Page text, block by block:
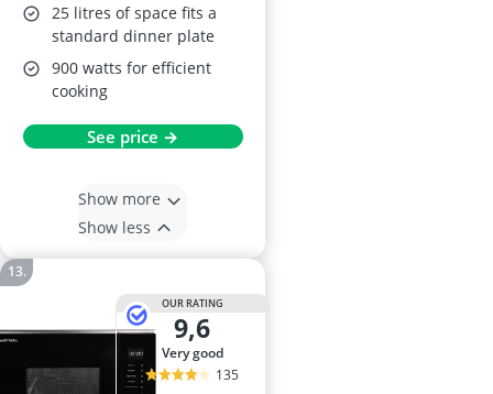
25 litres of space fits a
standard dinner plate
900 watts for efficient
cooking
See price →
Show more
Show less
OUR RATING
9,6
very good
135